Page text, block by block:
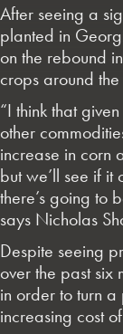
After seeing a
planted in
on the rebound
crops around
“I think that
other
increase in corn
but we’ll see if it
there’s going to
says Nicholas
Despite seeing
over the past six
in order to turn
increasing cost